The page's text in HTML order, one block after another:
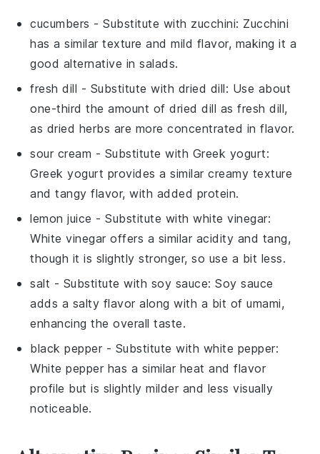
cucumbers - Substitute with zucchini: Zucchini
has a similar texture and mild flavor, making it a
good alternative in salads.
fresh dill - Substitute with dried dill: Use about
one-third the amount of dried dill as fresh dill,
as dried herbs are more concentrated in flavor.
sour cream - Substitute with Greek yogurt:
Greek yogurt provides a similar creamy texture
and tangy flavor, with added protein.
lemon juice - Substitute withwhite vinegar:
White vinegar offers a similar acidity and tang,
though it is slightly stronger, so use a bit less.
salt - Substitute with soy sauce: Soy sauce
adds a salty flavor along with a bit of umami,
enhancing the overall taste.
black pepper - Substitute with white pepper:
White pepper has a similar heat and flavor
profile but is slightly milder and less visually
noticeable.